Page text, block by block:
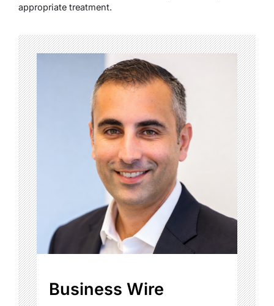
appropriate treatment.
Business Wire